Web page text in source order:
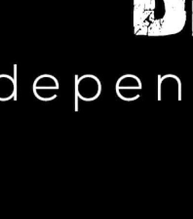
HIP HOP NEWS
West Sparks Outrage